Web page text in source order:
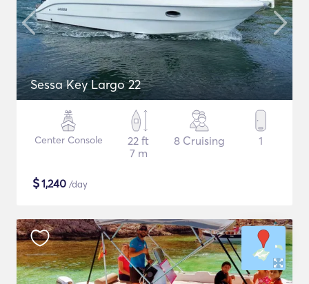
Sessa Key Largo 22
Center Console
22 ft
7 m
8 Cruising 1
$1,240 /day